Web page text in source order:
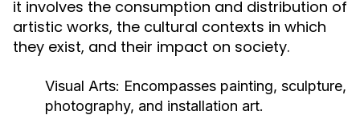
it involves the consumption and distribution of
artistic works, the cultural contexts in which
they exist, and their impact on society.
Visual Arts: Encompasses painting, sculpture,
photography, and installation art.